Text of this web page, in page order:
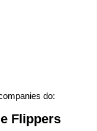
do:
Flippers